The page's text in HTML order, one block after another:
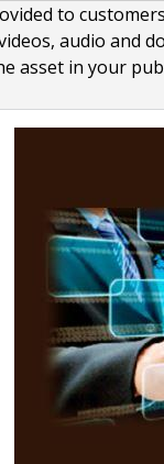
to
audio and
asset in your